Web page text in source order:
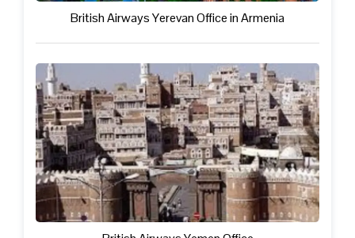
British Airways Yerevan Office in Armenia